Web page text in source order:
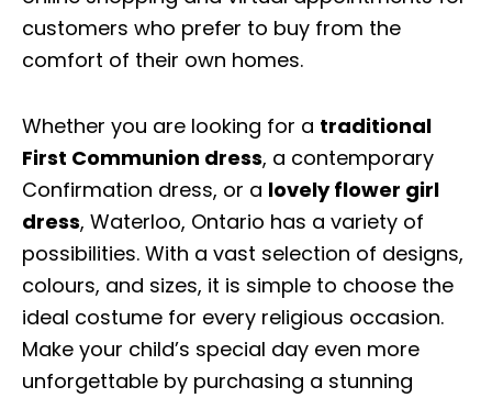
customers who prefer to buy from the
comfort of their own homes.
Whether you are looking for a traditional
First Communion dress, a contemporary
Confirmation dress, or a lovely flower girl
dress, Waterloo, Ontario has a variety of
possibilities. With a vast selection of designs,
colours, and sizes, it is simple to choose the
ideal costume for every religious occasion.
Make your child’s special day even more
unforgettable by purchasing a stunning